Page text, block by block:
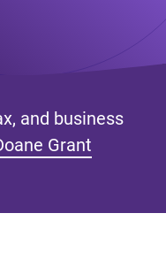
and business
Grant
tab)